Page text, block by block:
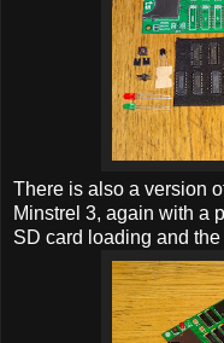
There is also a version
Minstrel 3, again with a
SD card loading and